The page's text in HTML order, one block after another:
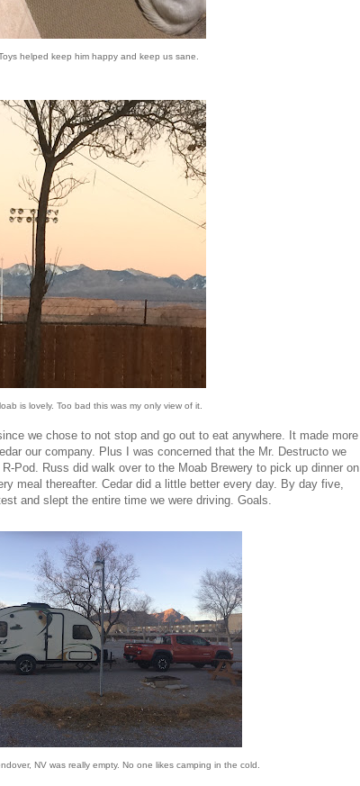
helped keep him happy and keep us sane.
is lovely. Too bad this was my only view of it.
we chose to not stop and go out to eat anywhere. It made more
our company. Plus I was concerned that the Mr. Destructo we
Pod. Russ did walk over to the Moab Brewery to pick up dinner on
meal thereafter. Cedar did a little better every day. By day five,
and slept the entire time we were driving. Goals.
NV was really empty. No one likes camping in the cold.